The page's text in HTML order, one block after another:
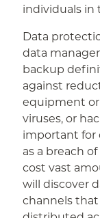
individuals in
Data
data
backup
against
equipment or
viruses, or
important for
as a breach
cost vast
will discover
channels